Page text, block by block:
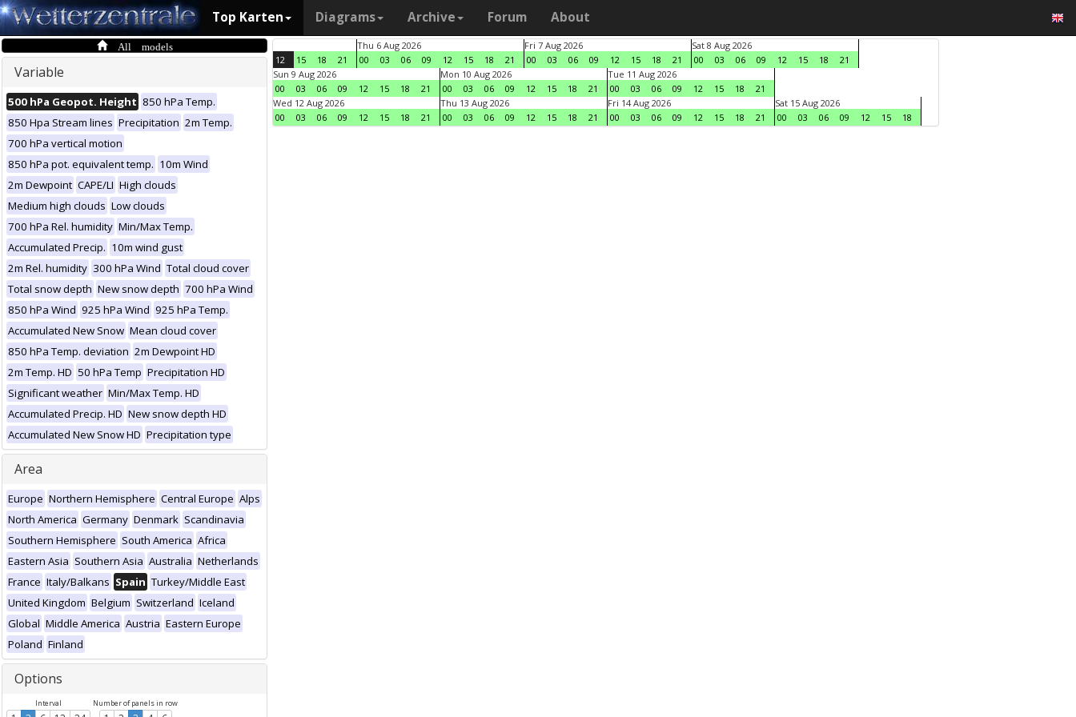
Top Karten Diagrams Archive Forum About
All models
Variable
500 hPa Geopot. Height 850 hPa Temp.
850 Hpa Stream lines Precipitation 2m Temp.
700 hPa vertical motion
850 hPa pot. equivalent temp. 10m Wind
2m Dewpoint CAPE/LI High clouds
Medium high clouds Low clouds
700 hPa Rel. humidity Min/Max Temp.
Accumulated Precip. 10m wind gust
2m Rel. humidity 300 hPa Wind Total cloud cover
Total snow depth New snow depth 700 hPa Wind
850 hPa Wind 925 hPa Wind 925 hPa Temp.
Accumulated New Snow Mean cloud cover
850 hPa Temp. deviation 2m Dewpoint HD
2m Temp. HD 50 hPa Temp Precipitation HD
Significant weather Min/Max Temp. HD
Accumulated Precip. HD New snow depth HD
Accumulated New Snow HD Precipitation type
Area
Europe Northern Hemisphere Central Europe Alps
North America Germany Denmark Scandinavia
Southern Hemisphere South America Africa
Eastern Asia Southern Asia Australia Netherlands
France Italy/Balkans Spain Turkey/Middle East
United Kingdom Belgium Switzerland Iceland
Global Middle America Austria Eastern Europe
Poland Finland
Options
Interval Number of panels in row
12 15 18 21
Thu 6 Aug 2026
00
03 06 09 12 15 18 21
Fri 7 Aug 2026
00
03 06 09 12 15 18 21
Sat 8 Aug 2026
00
03 06 09 12 15 18
21
Sun 9 Aug 2026
00
03 06 09 12 15 18 21
Mon 10 Aug 2026
00
03 06 09 12 15 18 21
Tue 11 Aug 2026
00
03 06 09 12 15 18
21
Wed 12 Aug 2026
00
03 06 09 12 15 18 21
Thu 13 Aug 2026
00
03 06 09 12 15 18 21
Fri 14 Aug 2026
00
03 06 09 12 15 18 21
Sat 15 Aug 2026
00
03 06 09 12 15 18